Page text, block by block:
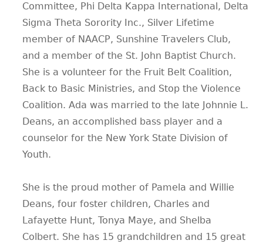
Committee, Phi Delta Kappa International, Delta
Sigma Theta Sorority Inc., Silver Lifetime
member of NAACP, Sunshine Travelers Club,
and a member of the St. John Baptist Church.
She is a volunteer for the Fruit Belt Coalition,
Back to Basic Ministries, and Stop the Violence
Coalition. Ada was married to the late Johnnie L.
Deans, an accomplished bass player and a
counselor for the New York State Division of
Youth.
She is the proud mother of Pamela and Willie
Deans, four foster children, Charles and
Lafayette Hunt, Tonya Maye, and Shelba
Colbert. She has 15 grandchildren and 15 great